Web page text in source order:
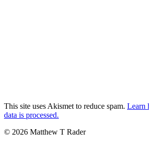
This site uses Akismet to reduce spam. Learn
data is processed.
© 2026 Matthew T Rader